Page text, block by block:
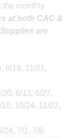
the monthly
at both CAC &
are
9/19, 11/21,
30, 6/13, 6/27,
10/24, 11/07,
24, 7/1, 7/8,